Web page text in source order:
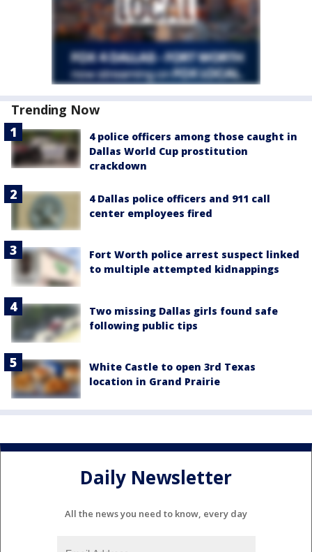
Trending Now
4 police officers among those caught in
Dallas World Cup prostitution
crackdown
4 Dallas police officers and 911 call
center employees fired
Fort Worth police arrest suspect linked
to multiple attempted kidnappings
Two missing Dallas girls found safe
following public tips
White Castle to open 3rd Texas
location in Grand Prairie
Daily Newsletter
All the news you need to know, every day